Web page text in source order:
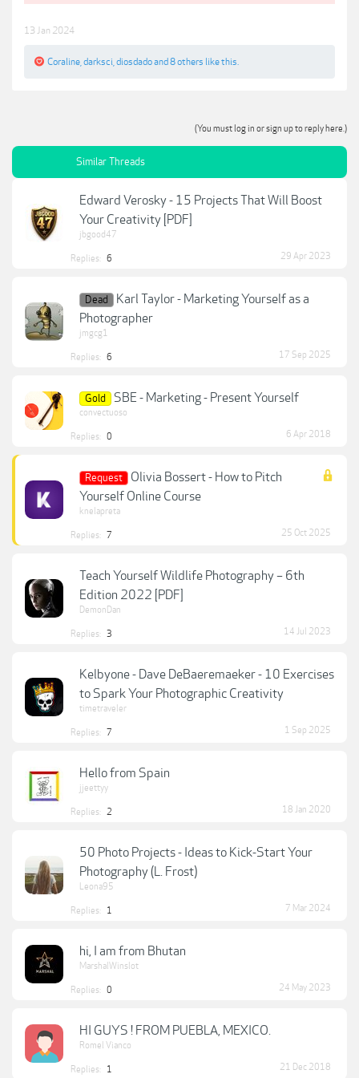
13 Jan 2024
Coraline darksci diosdadoand 8 others like this.
(You must log in or sign up to reply here.)
Similar Threads
Edward Verosky - 15 Projects That Will Boost
Your Creativity [PDF]
jbgood47
Replies: 6 29 Apr 2023
Dead
Karl Taylor - Marketing Yourself as a
Photographer
jmgcg1
Replies: 6 17 Sep 2025
Gold SBE - Marketing - Present Yourself
convectuoso
Replies: 0 6 Apr 2018
Request
Olivia Bossert - How to Pitch
Yourself Online Course
knelapreta
Replies: 7 25 Oct 2025
Teach Yourself Wildlife Photography – 6th
Edition 2022 [PDF]
DemonDan
Replies: 3 14 Jul 2023
Kelbyone - Dave DeBaeremaeker - 10 Exercises
to Spark Your Photographic Creativity
timetraveler
Replies: 7 1 Sep 2025
Hello from Spain
jjeettyy
Replies: 2 18 Jan 2020
50 Photo Projects - Ideas to Kick-Start Your
Photography (L. Frost)
Leona95
Replies: 1 7 Mar 2024
hi, I am from Bhutan
MarshalWinslot
Replies: 0 24 May 2023
HI GUYS ! FROM PUEBLA, MEXICO.
Romel Vianco
Replies: 1 21 Dec 2018